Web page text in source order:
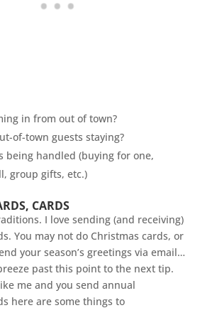
in from out of town?
of-town guests staying?
being handled (buying for one,
group gifts, etc.)
CARDS
I love sending (and receiving)
You may not do Christmas cards, or
your season’s greetings via email…
past this point to the next tip.
me and you send annual
here are some things to